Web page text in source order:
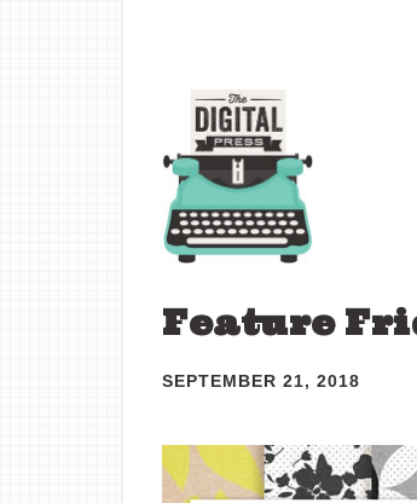
Feature
SEPTEMBER 21, 2018